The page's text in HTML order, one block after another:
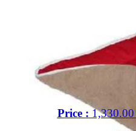
Price : 1,330.00